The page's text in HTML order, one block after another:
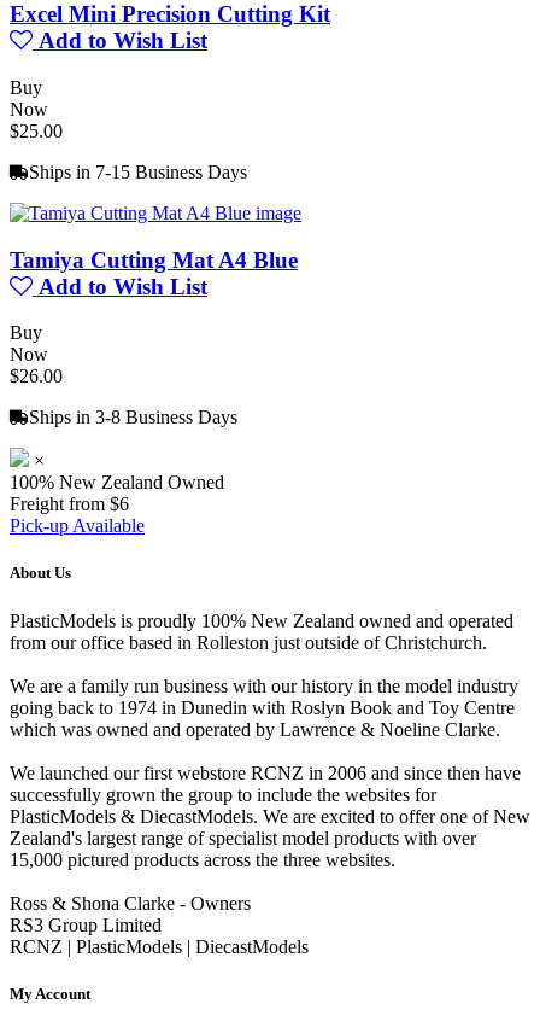
Excel Mini Precision Cutting Kit
Add to Wish List
Buy
Now
$25.00
Ships in 7-15 Business Days
Tamiya Cutting Mat A4 Blue
Add to Wish List
Buy
Now
$26.00
Ships in 3-8 Business Days
×
100% New Zealand Owned
Freight from $6
Pick-up Available
About Us
PlasticModels is proudly 100% New Zealand owned and operated
from our office based in Rolleston just outside of Christchurch.
We are a family run business with our history in the model industry
going back to 1974 in Dunedin with Roslyn Book and Toy Centre
which was owned and operated by Lawrence & Noeline Clarke.
We launched our first webstore RCNZ in 2006 and since then have
successfully grown the group to include the websites for
PlasticModels & DiecastModels. We are excited to offer one of New
Zealand's largest range of specialist model products with over
15,000 pictured products across the three websites.
Ross & Shona Clarke - Owners
RS3 Group Limited
RCNZ | PlasticModels | DiecastModels
My Account